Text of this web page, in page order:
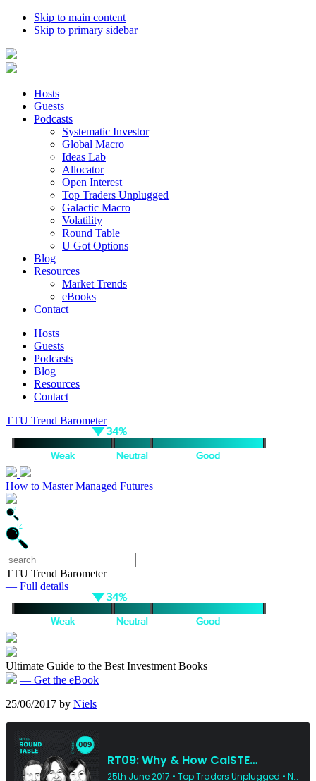
Skip to main content
Skip to primary sidebar
Hosts
Guests
Podcasts
Systematic Investor
Global Macro
Ideas Lab
Allocator
Open Interest
Top Traders Unplugged
Galactic Macro
Volatility
Round Table
U Got Options
Blog
Resources
Market Trends
eBooks
Contact
Hosts
Guests
Podcasts
Blog
Resources
Contact
TTU Trend Barometer
How to Master Managed Futures
TTU Trend Barometer
— Full details
Ultimate Guide to the Best Investment Books
— Get the eBook
25/06/2017 by Niels